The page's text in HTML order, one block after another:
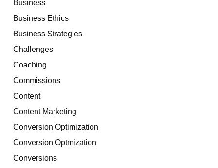
Business
Business Ethics
Business Strategies
Challenges
Coaching
Commissions
Content
Content Marketing
Conversion Optimization
Conversion Optmization
Conversions